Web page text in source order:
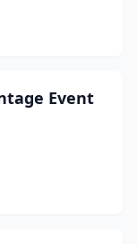
Event